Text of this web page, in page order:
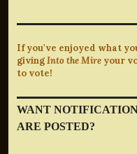
If you've enjoyed what
givingInto the Mire your
to vote!
WANT
ARE POSTED?